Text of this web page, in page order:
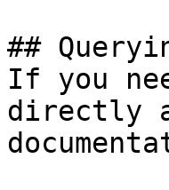
##
If you
directly